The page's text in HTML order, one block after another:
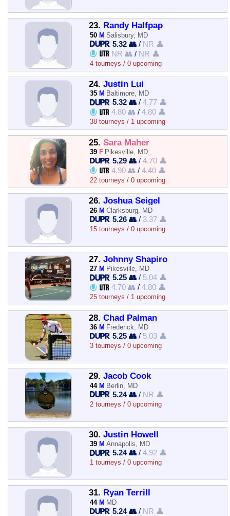
23. Randy Halfpap
50 M Salisbury, MD
5.32 👥 / NR 👤
NR 👥 / NR 👤
4 tourneys / 0 upcoming
24. Justin Lui
35 M Baltimore, MD
5.32 👥 /4.77 👤
4.80 👥 /4.80 👤
38 tourneys / 1 upcoming
25. Sara Maher
39 F Pikesville, MD
5.29 👥 /4.70 👤
4.90 👥 /4.40 👤
22 tourneys / 0 upcoming
26. Joshua Seigel
26 M Clarksburg, MD
5.26 👥 / 3.37 👤
15 tourneys / 0 upcoming
27. Johnny Shapiro
27 M Pikesville, MD
5.25 👥 / 5.04 👤
4.70 👥 /4.80 👤
25 tourneys / 1 upcoming
28. Chad Palman
36 M Frederick, MD
5.25 👥 / 5.03 👤
3 tourneys / 0 upcoming
29. Jacob Cook
44 M Berlin, MD
5.24 👥 / NR 👤
2 tourneys / 0 upcoming
30. Justin Howell
39 M Annapolis, MD
5.24 👥 /4.92 👤
1 tourneys / 0 upcoming
31. Ryan Terrill
44 M MD
5.24 👥 / NR 👤